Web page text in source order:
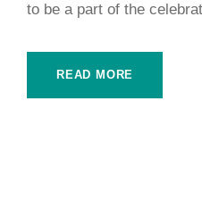
to be a part of the
READ MORE